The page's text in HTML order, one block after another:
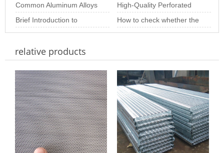
Beautiful, Practic
Stainless Steel Perforated
Sheet and Ho
Perforated Sheets for
Industrial & Arc
Common Aluminum Alloys
and Their Properties for
Aluminum Perf
High-Quality Perforated
Metal Coil for Industrial &
Decor
Brief Introduction to
Special-Shaped
Perforated Plate
How to check whether the
stainless steel perforated
relative products